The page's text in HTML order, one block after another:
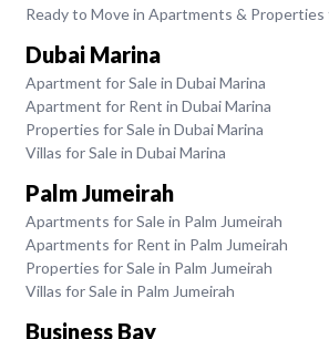
Ready to Move in Apartments & Properties
Dubai Marina
Apartment for Sale in Dubai Marina
Apartment for Rent in Dubai Marina
Properties for Sale in Dubai Marina
Villas for Sale in Dubai Marina
Palm Jumeirah
Apartments for Sale in Palm Jumeirah
Apartments for Rent in Palm Jumeirah
Properties for Sale in Palm Jumeirah
Villas for Sale in Palm Jumeirah
Business Bay